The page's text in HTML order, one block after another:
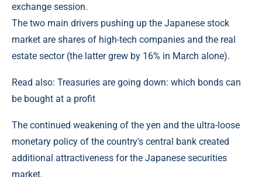
exchange session.
The two main drivers pushing up the Japanese stock
market are shares of high-tech companies and the real
estate sector (the latter grew by 16% in March alone).
Read also: Treasuries are going down: which bonds can
be bought at a profit
The continued weakening of the yen and the ultra-loose
monetary policy of the country's central bank created
additional attractiveness for the Japanese securities
market.